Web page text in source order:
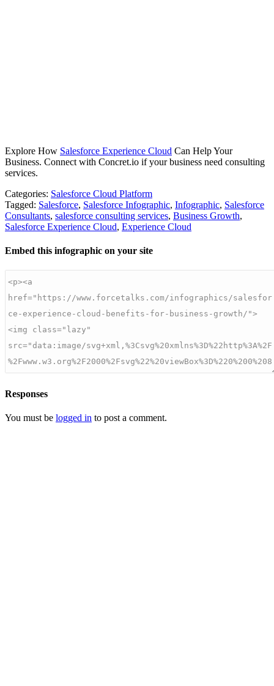
Explore How Salesforce Experience Cloud Can Help Your
Business. Connect with Concret.io if your business need consulting
services.
Categories: Salesforce Cloud Platform
Tagged: Salesforce, Salesforce Infographic, Infographic, Salesforce
Consultants, salesforce consulting services, Business Growth,
Salesforce Experience Cloud, Experience Cloud
Embed this infographic on your site
Responses
You must be logged in to post a comment.